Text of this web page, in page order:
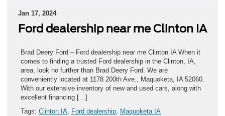
Jan 17, 2024
Ford dealership near me Clinton IA
Brad Deery Ford – Ford dealership near me Clinton IA When it
comes to finding a trusted Ford dealership in the Clinton, IA,
area, look no further than Brad Deery Ford. We are
conveniently located at 1178 200th Ave., Maquoketa, IA 52060.
With our extensive inventory of new and used cars, along with
excellent financing […]
Tags: Clinton IA, Ford dealership, Maquoketa IA